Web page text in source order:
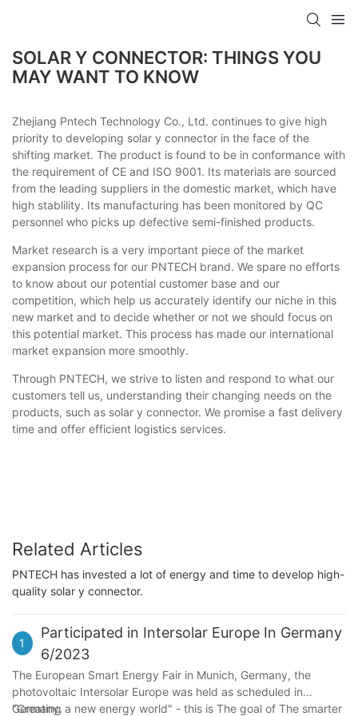
SOLAR Y CONNECTOR: THINGS YOU
MAY WANT TO KNOW
Zhejiang Pntech Technology Co., Ltd. continues to give high
priority to developing solar y connector in the face of the
shifting market. The product is found to be in conformance with
the requirement of CE and ISO 9001. Its materials are sourced
from the leading suppliers in the domestic market, which have
high stablility. Its manufacturing has been monitored by QC
personnel who picks up defective semi-finished products.
Market research is a very important piece of the market
expansion process for our PNTECH brand. We spare no efforts
to know about our potential customer base and our
competition, which help us accurately identify our niche in this
new market and to decide whether or not we should focus on
this potential market. This process has made our international
market expansion more smoothly.
Through PNTECH, we strive to listen and respond to what our
customers tell us, understanding their changing needs on the
products, such as solar y connector. We promise a fast delivery
time and offer efficient logistics services.
Related Articles
PNTECH has invested a lot of energy and time to develop high-
quality solar y connector.
1
Participated in Intersolar Europe In Germany
6/2023
The European Smart Energy Fair in Munich, Germany, the
photovoltaic Intersolar Europe was held as scheduled in
Germany.
"Creating a new energy world" - this is The goal of The smarter